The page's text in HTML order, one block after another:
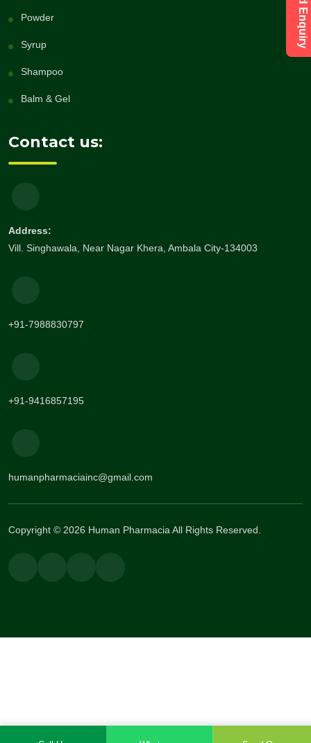
Powder
Syrup
Shampoo
Balm & Gel
Contact us:
Address:
Vill. Singhawala, Near Nagar Khera, Ambala City-134003
+91-7988830797
+91-9416857195
humanpharmaciainc@gmail.com
Copyright © 2026 Human Pharmacia All Rights Reserved.